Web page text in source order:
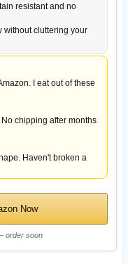
resistant and no
without cluttering your
I eat out of these
chipping after months
Haven't broken a
Now
order soon